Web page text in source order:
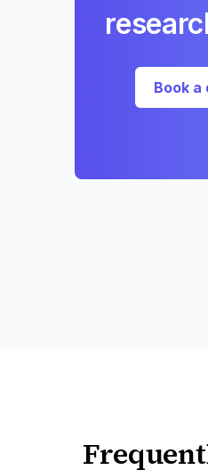
Book a